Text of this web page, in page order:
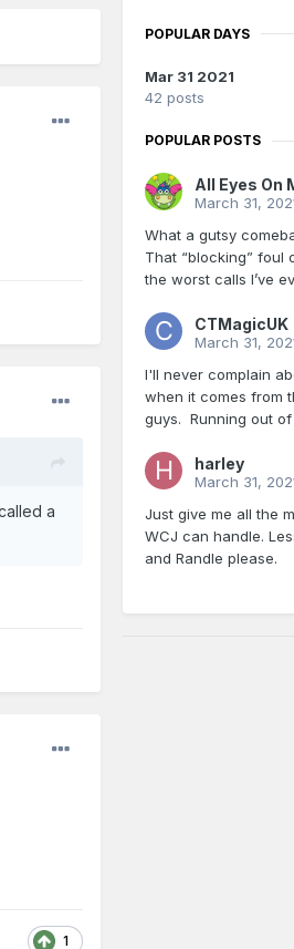
a
1
POPULAR DAYS
Mar 31 2021
42 posts
POPULAR POSTS
All Eyes On
March 31,
What a gutsy
That “blocking” foul
the worst calls I’ve
CTMagicUK
March 31,
I'll never complain
when it comes from
guys. Running out
harley
March 31,
Just give me all the
WCJ can handle.
and Randle please.